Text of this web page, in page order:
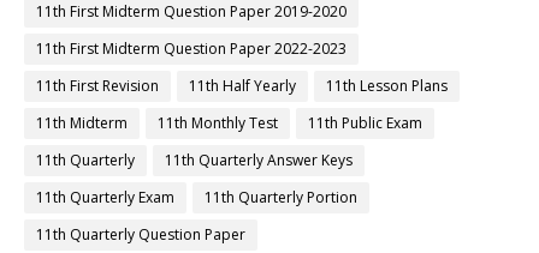
11th First Midterm Question Paper 2019-2020
11th First Midterm Question Paper 2022-2023
11th First Revision
11th Half Yearly
11th Lesson Plans
11th Midterm
11th Monthly Test
11th Public Exam
11th Quarterly
11th Quarterly Answer Keys
11th Quarterly Exam
11th Quarterly Portion
11th Quarterly Question Paper